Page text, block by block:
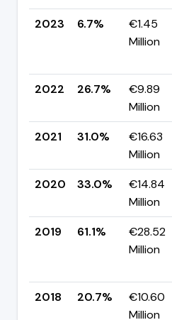
2023
6.7%
€1.45
Million
2022
26.7%
€9.89
Million
2021
31.0%
€16.63
Million
2020
33.0%
€14.84
Million
2019
61.1%
€28.52
Million
2018
20.7%
€10.60
Million